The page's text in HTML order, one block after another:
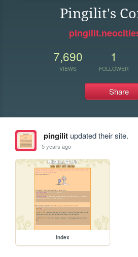
Pingilit's
7,690
VIEWS
1
FOLLOWER
Share
pingilitupdated their site.
5 years ago
index